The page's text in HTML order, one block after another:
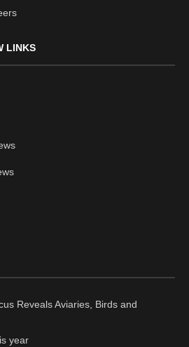
LINKS
Reveals Aviaries, Birds and
year